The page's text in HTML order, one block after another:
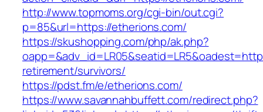
http://www.topmoms.org/cgi-bin/out.cgi?
p=85&url=https://etherions.com/
https://skushopping.com/php/ak.php?
retirement/survivors/
https://pdst.fm/e/etherions.com/
https://www.savannahbuffett.com/redirect.php?